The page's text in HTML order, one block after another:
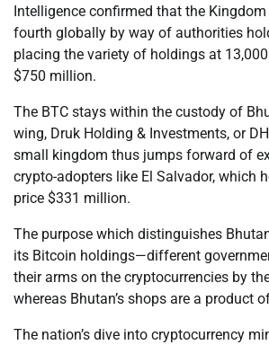
Intelligence confirmed that the
fourth globally by way of authorities
placing the variety of holdings at
$750 million.
The BTC stays within the custody of
wing, Druk Holding & Investments, or
small kingdom thus jumps forward of
crypto-adopters like El Salvador, which
price $331 million.
The purpose which distinguishes
its Bitcoin holdings—different
their arms on the cryptocurrencies by
whereas Bhutan’s shops are a product
The nation’s dive into cryptocurrency